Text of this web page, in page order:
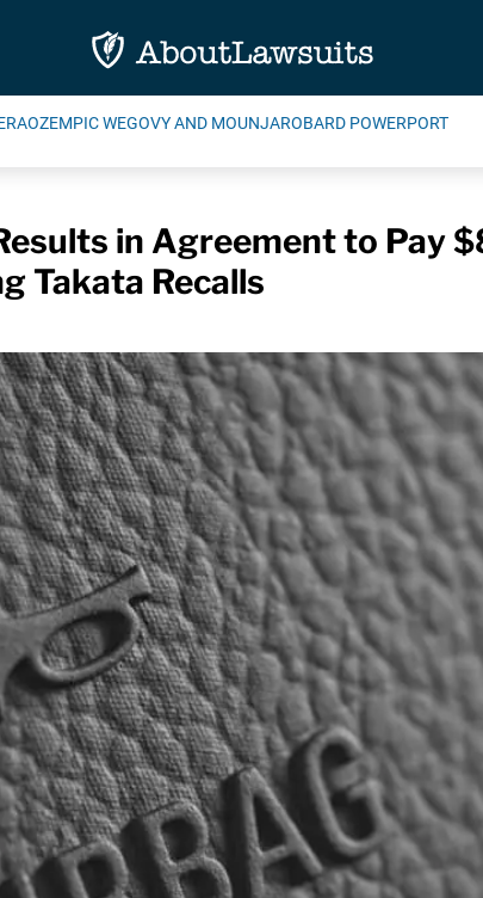
OZEMPIC WEGOVY AND MOUNJAROBARD POWERPORT
in Agreement to Pay
Takata Recalls